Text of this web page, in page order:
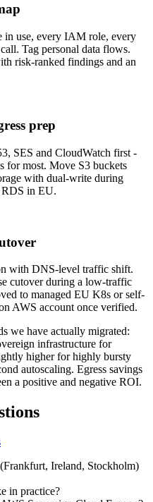
in use, every IAM role, every
Tag personal data flows.
risk-ranked findings and an
prep
SES and CloudWatch first -
for most. Move S3 buckets
with dual-write during
RDS in EU.
with DNS-level traffic shift.
cutover during a low-traffic
to managed EU K8s or self-
AWS account once verified.
we have actually migrated:
infrastructure for
higher for highly bursty
autoscaling. Egress savings
a positive and negative ROI.
Ireland, Stockholm)
in practice?